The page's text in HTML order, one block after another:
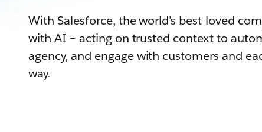
With Salesforce, the world’s best-loved
with AI – acting on trusted context to
agency, and engage with customers and
way.